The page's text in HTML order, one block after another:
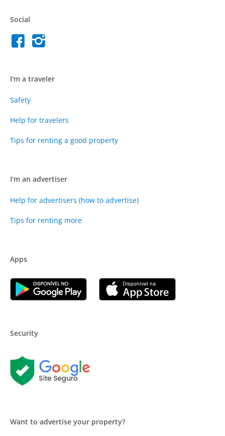
Social
I'm a traveler
Safety
Help for travelers
Tips for renting a good property
I'm an advertiser
Help for advertisers (how to advertise)
Tips for renting more
Apps
Security
Want to advertise your property?